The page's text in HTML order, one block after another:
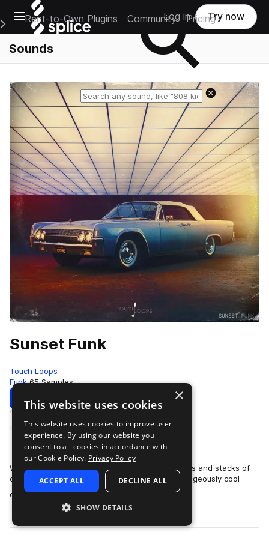
Open main navigation
Main Navigation Menu
Rent-to-Own Plugins Community Pricing
Log in Try now
Sounds
Reset search
Sunset Funk
Touch Loops
Funk 65 Samples
Download Preview
Add to likes
Woozy synth work, lazy drums, super swung hats and stacks of
character. Pulling from that 70’s pallet, this outrageously cool
collection of funk musi…
more
×
This website uses cookies
This website uses cookies to improve user
experience. By using our website you
consent to all cookies in accordance with
our Cookie Policy. Privacy Policy
ACCEPT ALL DECLINE ALL
SHOW DETAILS